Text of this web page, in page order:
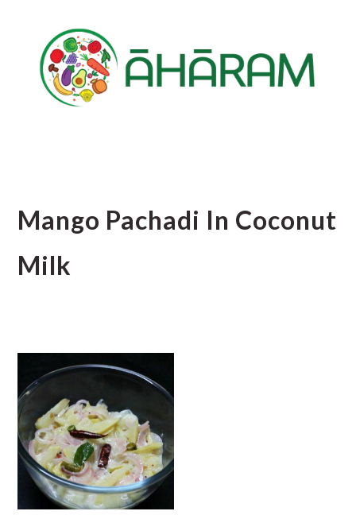
content
primary
sidebar
Mango Pachadi In Coconut
Milk